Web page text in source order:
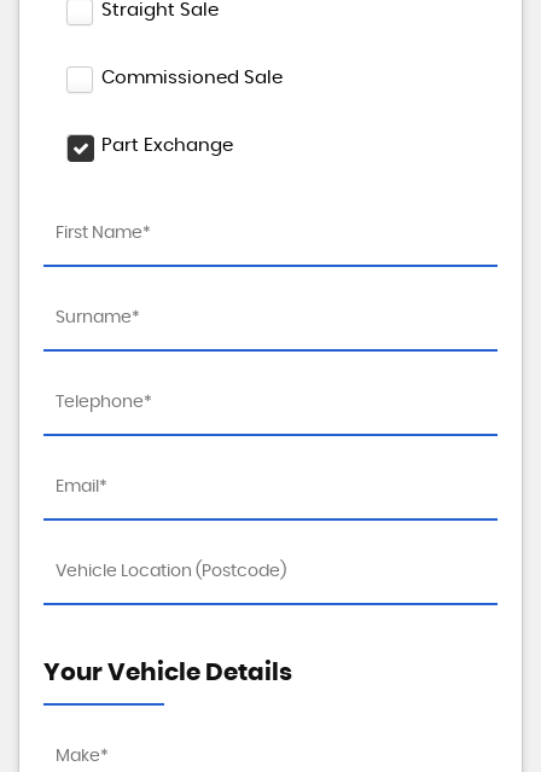
Straight Sale
Commissioned Sale
Part Exchange
Your Vehicle Details